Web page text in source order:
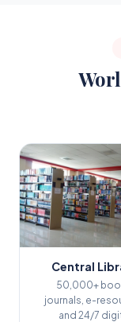
Central
50,000+
journals, e-
and 24/7